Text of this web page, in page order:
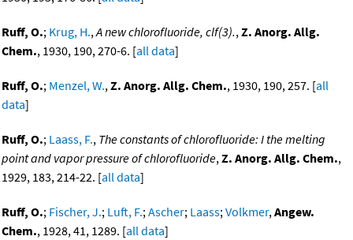
Ruff, O.; Krug, H.,A new chlorofluoride, clf(3).,Z. Anorg. Allg.
Chem., 1930, 190, 270-6. [all data]
Ruff, O.; Menzel, W.,Z. Anorg. Allg. Chem., 1930, 190, 257. [all
data]
Ruff, O.; Laass, F., The constants of chlorofluoride: I the melting
point and vapor pressure of chlorofluoride,Z. Anorg. Allg. Chem.,
1929, 183, 214-22. [all data]
Ruff, O.; Fischer, J.; Luft, F.;Ascher; Laass;Volkmer,Angew.
Chem., 1928, 41, 1289. [all data]